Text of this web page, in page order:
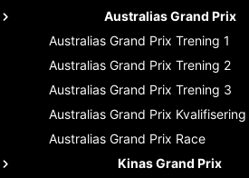
Australias Grand Prix
Australias Grand Prix Trening 1
Australias Grand Prix Trening 2
Australias Grand Prix Trening 3
Australias Grand Prix Kvalifisering
Australias Grand Prix Race
Kinas Grand Prix